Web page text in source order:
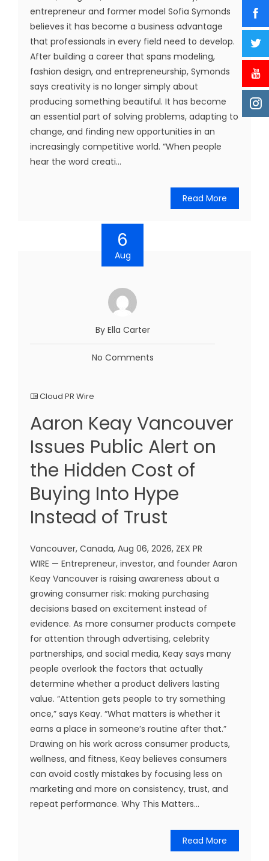
entrepreneur and former model Sofia Symonds
believes it has become a business advantage
that professionals in every field need to develop.
After building a career that spans modeling,
fashion design, and entrepreneurship, Symonds
says creativity is no longer simply about
producing something beautiful. It has become
an essential part of solving problems, adapting to
change, and finding new opportunities in an
increasingly competitive world. “When people
hear the word creati...
Read More
6
Aug
By Ella Carter
No Comments
Cloud PR Wire
Aaron Keay Vancouver
Issues Public Alert on
the Hidden Cost of
Buying Into Hype
Instead of Trust
Vancouver, Canada, Aug 06, 2026, ZEX PR
WIRE — Entrepreneur, investor, and founder Aaron
Keay Vancouver is raising awareness about a
growing consumer risk: making purchasing
decisions based on excitement instead of
evidence. As more consumer products compete
for attention through advertising, celebrity
partnerships, and social media, Keay says many
people overlook the factors that actually
determine whether a product delivers lasting
value. “Attention gets people to try something
once,” says Keay. “What matters is whether it
earns a place in someone’s routine after that.”
Drawing on his work across consumer products,
wellness, and fitness, Keay believes consumers
can avoid costly mistakes by focusing less on
marketing and more on consistency, trust, and
repeat performance. Why This Matters...
Read More